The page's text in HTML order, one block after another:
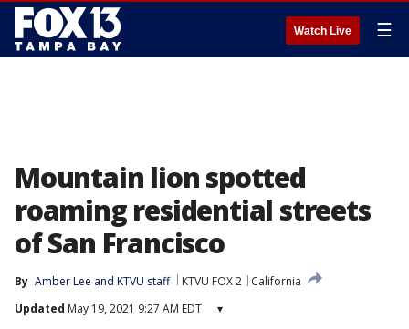
Watch Live ☰
Mountain lion spotted
roaming residential streets
of San Francisco
By Amber Lee and KTVU staff KTVU FOX 2
California
Updated May 19, 2021 9:27 AM EDT ▾